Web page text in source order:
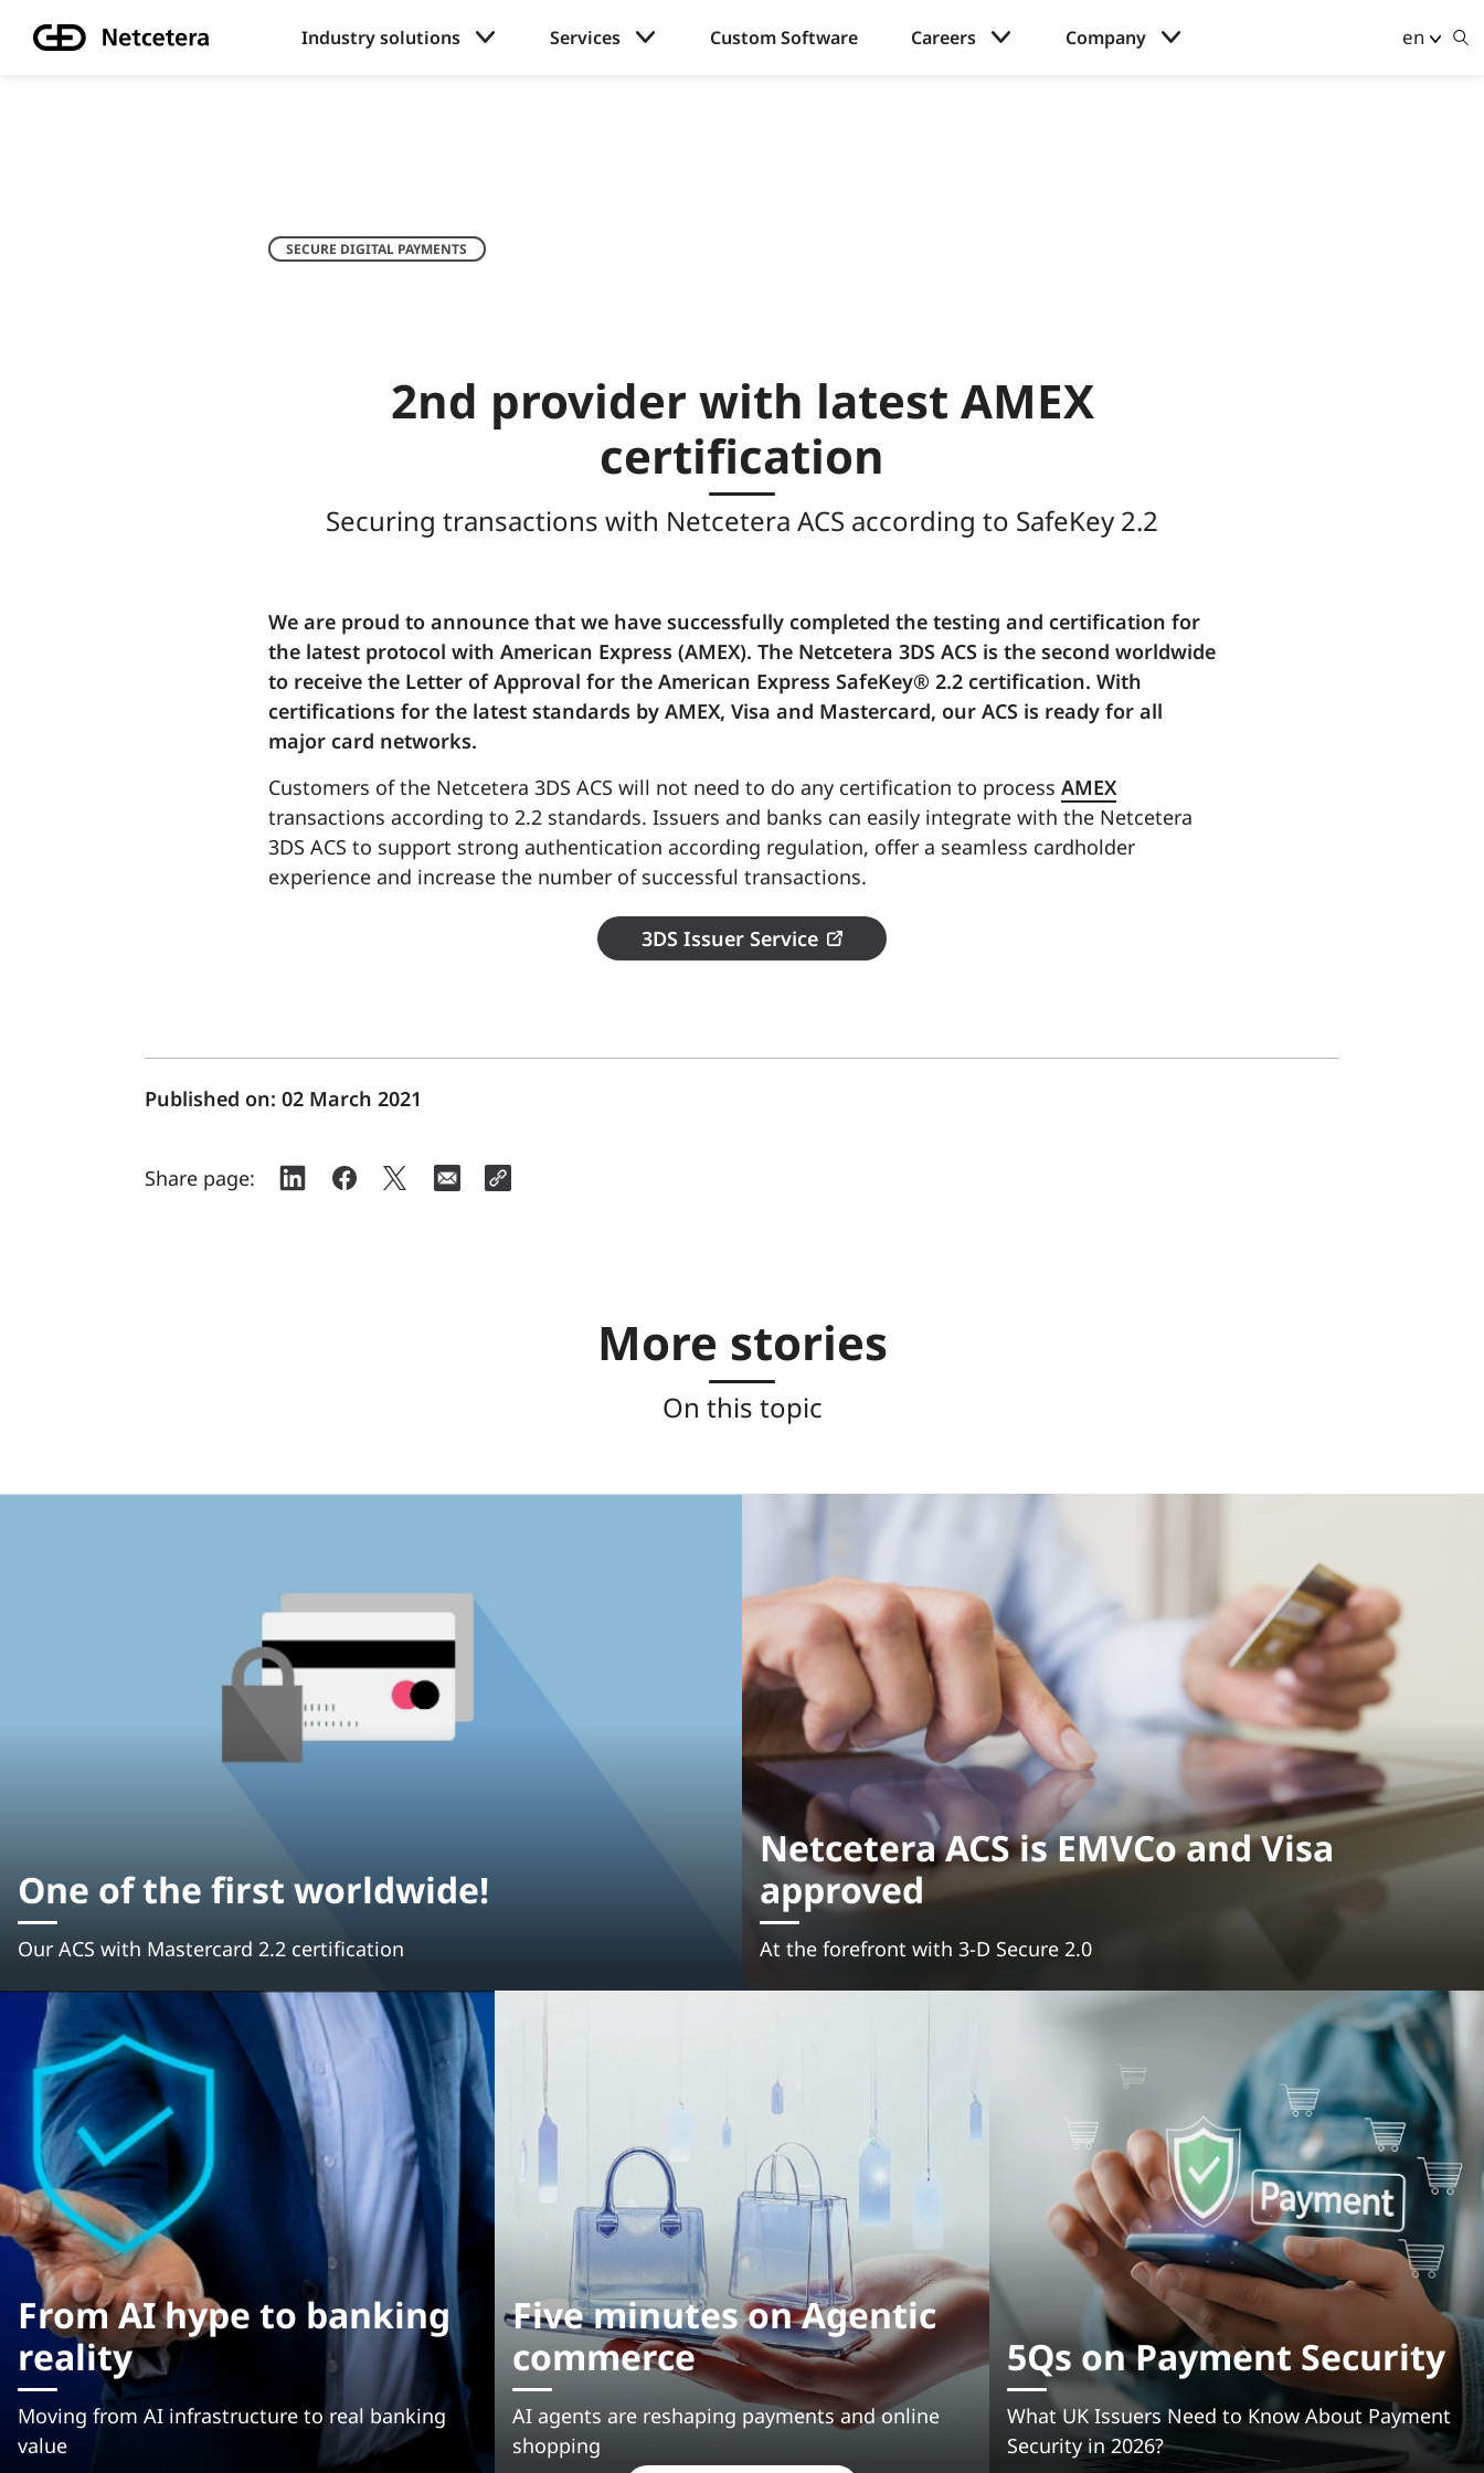
Industry solutions Services Custom Software Careers Company en
SECURE DIGITAL PAYMENTS
2nd provider with latest AMEX
certification
Securing transactions with Netcetera ACS according to SafeKey 2.2
We are proud to announce that we have successfully completed the testing and certification for
the latest protocol with American Express (AMEX). The Netcetera 3DS ACS is the second worldwide
to receive the Letter of Approval for the American Express SafeKey® 2.2 certification. With
certifications for the latest standards by AMEX, Visa and Mastercard, our ACS is ready for all
major card networks.
Customers of the Netcetera 3DS ACS will not need to do any certification to process AMEX
transactions according to 2.2 standards. Issuers and banks can easily integrate with the Netcetera
3DS ACS to support strong authentication according regulation, offer a seamless cardholder
experience and increase the number of successful transactions.
3DS Issuer Service
Published on: 02 March 2021
Share page:
More stories
On this topic
One of the first worldwide!
Our ACS with Mastercard 2.2 certification
Netcetera ACS is EMVCo and Visa
approved
At the forefront with 3-D Secure 2.0
From AI hype to banking
reality
Moving from AI infrastructure to real banking
value
Five minutes on Agentic
commerce
AI agents are reshaping payments and online
shopping
5Qs on Payment Security
What UK Issuers Need to Know About Payment
Security in 2026?